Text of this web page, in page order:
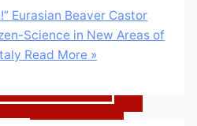
Cast
Eurasian Beaver Castor
Science in New Areas of
Read More »